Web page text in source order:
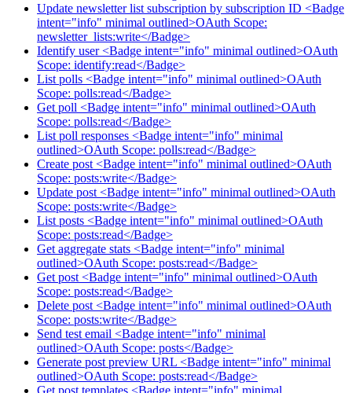
Update newsletter list subscription by subscription ID <Badge
intent="info" minimal outlined>OAuth Scope:
newsletter_lists:write</Badge>
Identify user <Badge intent="info" minimal outlined>OAuth
Scope: identify:read</Badge>
List polls <Badge intent="info" minimal outlined>OAuth
Scope: polls:read</Badge>
Get poll <Badge intent="info" minimal outlined>OAuth
Scope: polls:read</Badge>
List poll responses <Badge intent="info" minimal
outlined>OAuth Scope: polls:read</Badge>
Create post <Badge intent="info" minimal outlined>OAuth
Scope: posts:write</Badge>
Update post <Badge intent="info" minimal outlined>OAuth
Scope: posts:write</Badge>
List posts <Badge intent="info" minimal outlined>OAuth
Scope: posts:read</Badge>
Get aggregate stats <Badge intent="info" minimal
outlined>OAuth Scope: posts:read</Badge>
Get post <Badge intent="info" minimal outlined>OAuth
Scope: posts:read</Badge>
Delete post <Badge intent="info" minimal outlined>OAuth
Scope: posts:write</Badge>
Send test email <Badge intent="info" minimal
outlined>OAuth Scope: posts</Badge>
Generate post preview URL <Badge intent="info" minimal
outlined>OAuth Scope: posts:read</Badge>
Get post templates <Badge intent="info" minimal